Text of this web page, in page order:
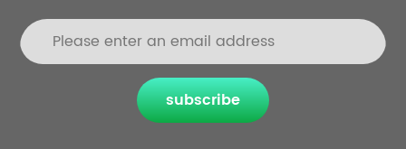
subscribe